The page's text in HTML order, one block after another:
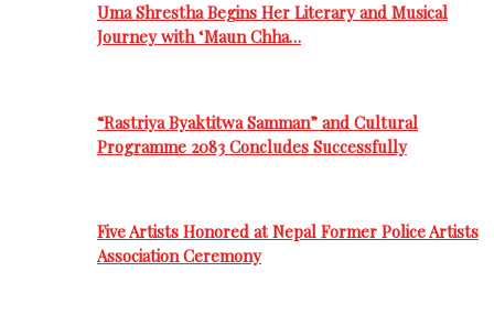
Uma Shrestha Begins Her Literary and Musical
Journey with ‘Maun Chha…
“Rastriya Byaktitwa Samman” and Cultural
Programme 2083 Concludes Successfully
Five Artists Honored at Nepal Former Police Artists
Association Ceremony